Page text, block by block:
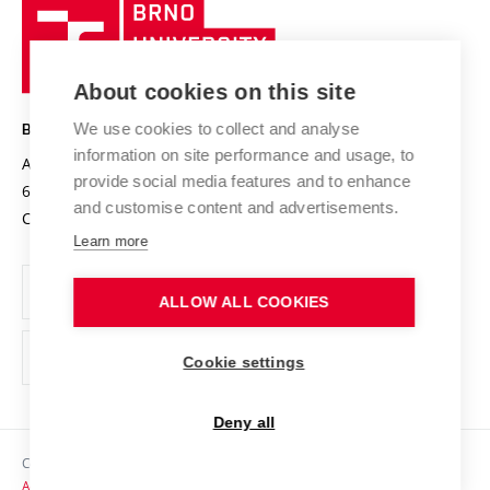
Research infrastructures
Projects
Projects from Structural Funds
Specific University Research
International Agreements
Sustainable university
Safe University
Organization Structure
Official notice board
Personal Data Protection
Support and development of employees and students
Technology
BRNO UNIVERSITY OF TECHNOLOGY
Antonínská 548/1
602 00 Brno
Czech Republic
www.vut.cz
vut@vutbr.cz
Copyright © 2026 VUT
Accessibility Statement
About cookies on this site
We use cookies to collect and analyse
information on site performance and usage, to
provide social media features and to enhance
and customise content and advertisements.
Learn more
ALLOW ALL COOKIES
Cookie settings
Deny all